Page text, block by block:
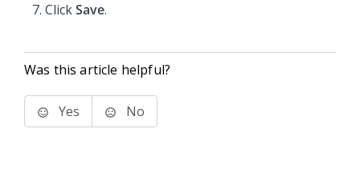
ClickSave.
Was this article helpful?
Yes No